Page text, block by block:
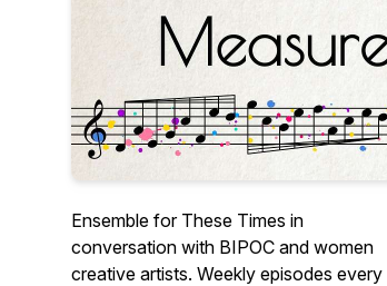
Ensemble for These Times in
conversation with BIPOC and women
creative artists. Weekly episodes every